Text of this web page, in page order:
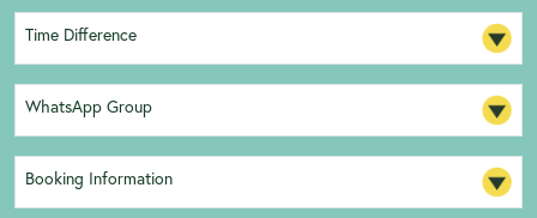
Time Difference
WhatsApp Group
Booking Information